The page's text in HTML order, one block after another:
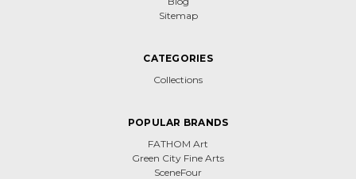
Sitemap
CATEGORIES
Collections
POPULAR BRANDS
FATHOM Art
Green City Fine Arts
SceneFour